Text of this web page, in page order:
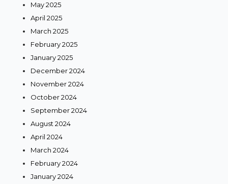
May 2025
April 2025
March 2025
February 2025
January 2025
December 2024
November 2024
October 2024
September 2024
August 2024
April 2024
March 2024
February 2024
January 2024